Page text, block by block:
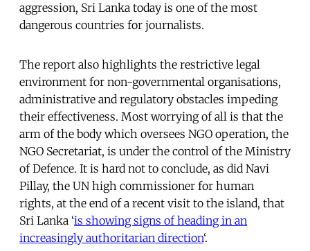
aggression, Sri Lanka today is one of the most
dangerous countries for journalists.
The report also highlights the restrictive legal
environment for non-governmental organisations,
administrative and regulatory obstacles impeding
their effectiveness. Most worrying of all is that the
arm of the body which oversees NGO operation, the
NGO Secretariat, is under the control of the Ministry
of Defence. It is hard not to conclude, as did Navi
Pillay, the UN high commissioner for human
rights, at the end of a recent visit to the island, that
Sri Lanka ‘is showing signs of heading in an
increasingly authoritarian direction‘.